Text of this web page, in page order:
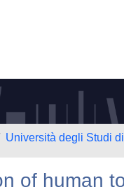
Università degli Studi
of human